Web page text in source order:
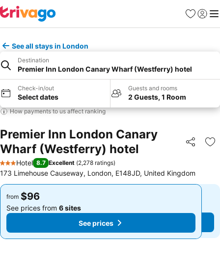
Favorites
Sign in
See all stays in London
Destination
Premier Inn London Canary Wharf (Westferry) hotel
Check-in/out
Select dates
Guests and rooms
2 Guests, 1 Room
How payments to us affect ranking
Premier Inn London Canary
Wharf (Westferry) hotel
Share
3 Stars
Hotel 8.7 Excellent (2,278 ratings)
173 Limehouse Causeway, London, E148JD, United Kingdom
from $96
See prices from 6 sites
See prices
from $96
See prices from 6 sites
See prices